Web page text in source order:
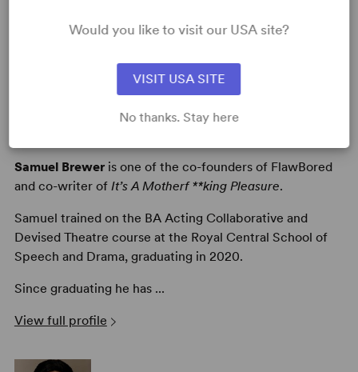
Samuel Breweris one of the co-founders of FlawBored
and co-writer of It’s A Motherf **king Pleasure.
Samuel trained on the BA Acting Collaborative and
Devised Theatre course at the Royal Central School of
Speech and Drama, graduating in 2020.
Since graduating he has ...
View full profile
Would you like to visit our USA site?
VISIT USA SITE
No thanks. Stay here